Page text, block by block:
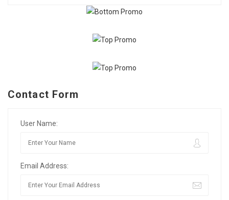
Contact Form
User Name:
Email Address: